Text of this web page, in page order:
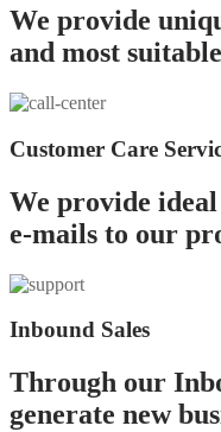
We provide
and most
Customer Care
We provide
e-mails to our
Inbound Sales
Through our
generate new